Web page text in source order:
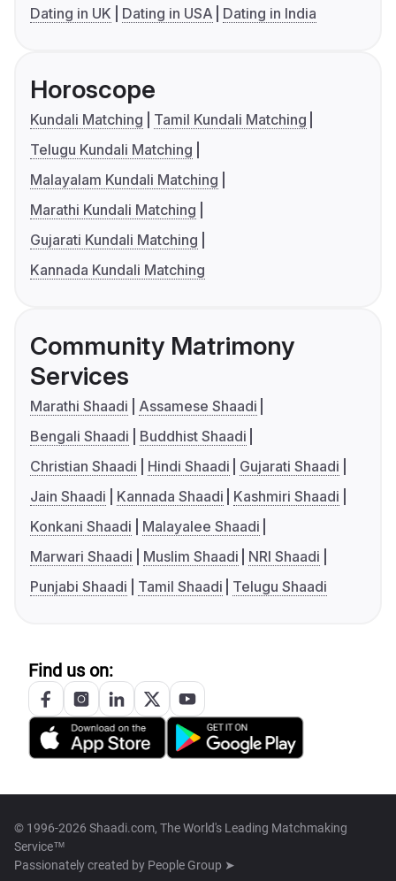
Dating in UK
Dating in USA Dating in India
Horoscope
Kundali Matching
Tamil Kundali Matching
Telugu Kundali Matching
Malayalam Kundali Matching
Marathi Kundali Matching
Gujarati Kundali Matching
Kannada Kundali Matching
Community Matrimony
Services
Marathi Shaadi
Assamese Shaadi
Bengali Shaadi
Buddhist Shaadi
Christian Shaadi
Hindi Shaadi
Gujarati Shaadi
Jain Shaadi
Kannada Shaadi
Kashmiri Shaadi
Konkani Shaadi
Malayalee Shaadi
Marwari Shaadi
Muslim Shaadi
NRI Shaadi
Punjabi Shaadi
Tamil Shaadi Telugu Shaadi
Find us on:
© 1996-2026 Shaadi.com, The World's Leading Matchmaking
Service™
Passionately created by People Group ➤